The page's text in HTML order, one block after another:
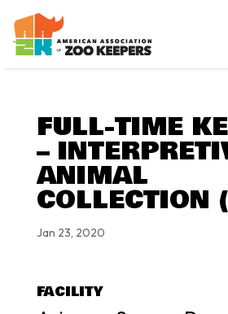
FULL-TIME
–
ANIMAL
COLLECTION
Jan 23, 2020
FACILITY